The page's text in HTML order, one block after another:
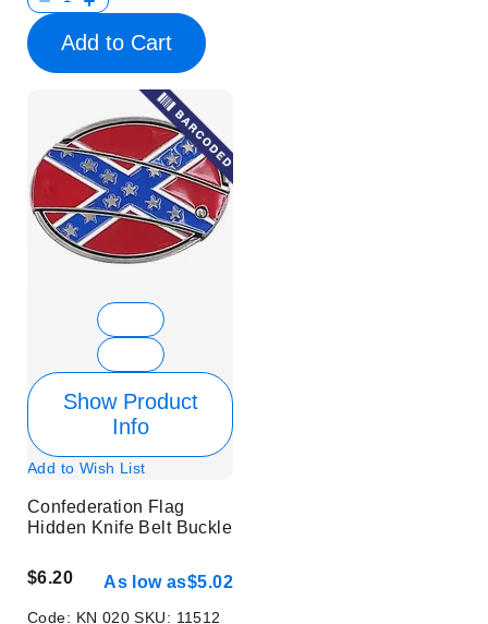
Add to Cart
Show Product
Info
Add to Wish List
Confederation Flag
Hidden Knife Belt Buckle
$6.20 As low as$5.02
Code: KN 020SKU: 11512